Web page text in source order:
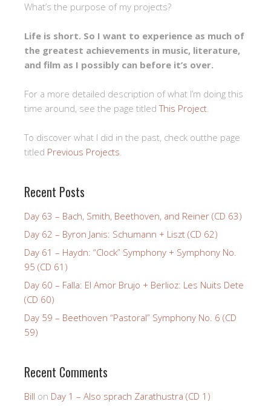
What’s the purpose of my projects?
Life is short. So I want to experience as much of
the greatest achievements in music, literature,
and film as I possibly can before it’s over.
For a more detailed description of what I’m doing this
time around, see the page titledThis Project.
To discover what I did in the past, check outthe page
titled Previous Projects.
Recent Posts
Day 63 – Bach, Smith, Beethoven, and Reiner (CD 63)
Day 62 – Byron Janis: Schumann + Liszt (CD 62)
Day 61 – Haydn: “Clock” Symphony + Symphony No.
95 (CD 61)
Day 60 – Falla: El Amor Brujo + Berlioz: Les Nuits Dete
(CD 60)
Day 59 – Beethoven “Pastoral” Symphony No. 6 (CD
59)
Recent Comments
Bill on Day 1 – Also sprach Zarathustra (CD 1)